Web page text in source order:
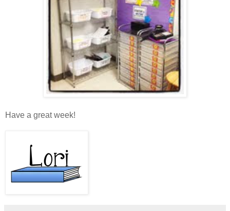
Have a great week!